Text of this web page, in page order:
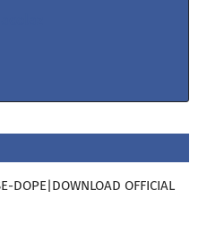
DOPE|DOWNLOAD OFFICIAL